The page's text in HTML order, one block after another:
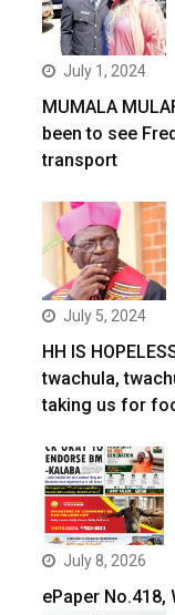
July 1, 2024
MUMALA
been to see
transport
July 5, 2024
HH IS
twachula,
taking us for
July 8, 2026
ePaper No.418,